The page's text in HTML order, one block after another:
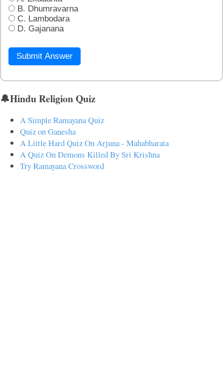
B. Dhumravarna
C. Lambodara
D. Gajanana
Submit Answer
🔔Hindu Religion Quiz
A Simple Ramayana Quiz
Quiz on Ganesha
A Little Hard Quiz On Arjuna - Mahabharata
A Quiz On Demons Killed By Sri Krishna
Try Ramayana Crossword